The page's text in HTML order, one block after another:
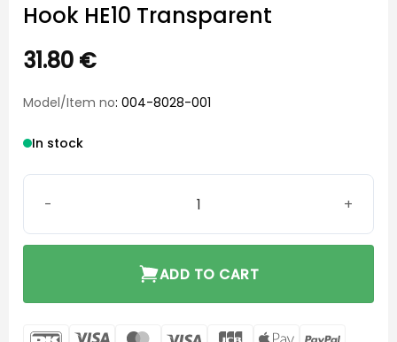
Hook HE10 Transparent
31.80 €
Model/Item no: 004-8028-001
In stock
ADD TO CART